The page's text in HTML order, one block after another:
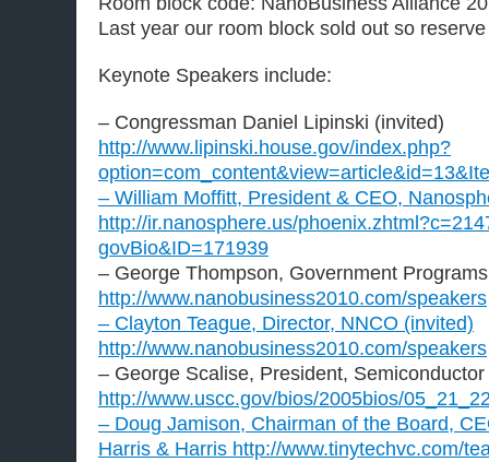
Last year our room block sold out so
Keynote Speakers include:
– Congressman Daniel Lipinski (invited)
http://www.lipinski.house.gov/index.php?
– William Moffitt, President & CEO,
http://ir.nanosphere.us/
govBio&ID=171939
– George Thompson, Government
http://www.nanobusiness2010.com/speakers
– Clayton Teague, Director, NNCO (invited)
http://www.nanobusiness2010.com/speakers
– George Scalise, President,
http://www.uscc.gov/bios/2005bios/
– Doug Jamison, Chairman of the Board,
Harris & Harris http://www.tinytechvc.com/